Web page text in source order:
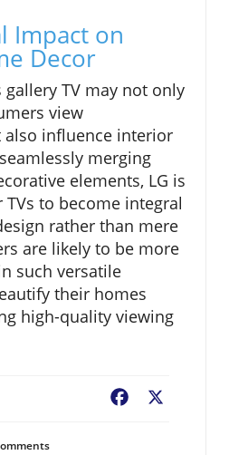
Impact on
Decor
gallery TV may not only
view
influence interior
merging
elements, LG is
to become integral
rather than mere
are likely to be more
such versatile
their homes
high-quality viewing
Facebook